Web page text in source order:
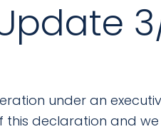
under an
this declaration and